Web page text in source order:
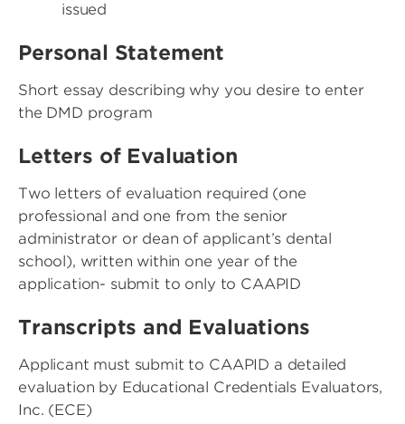
issued
Personal Statement
Short essay describing why you desire to enter
the DMD program
Letters of Evaluation
Two letters of evaluation required (one
professional and one from the senior
administrator or dean of applicant’s dental
school), written within one year of the
application- submit to only to CAAPID
Transcripts and Evaluations
Applicant must submit to CAAPID a detailed
evaluation by Educational Credentials Evaluators,
Inc. (ECE)